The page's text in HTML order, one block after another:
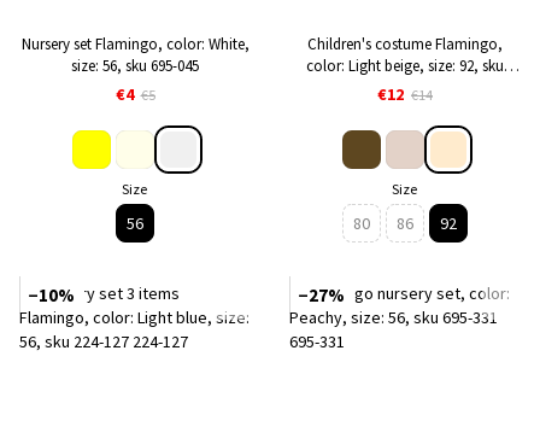
Nursery set Flamingo, color: White,
size: 56, sku 695-045
€4 €5
Size
56
Children's costume Flamingo,
color: Light beige, size: 92, sku
1088-341
€12 €14
Size
80 86 92
−10% −27%